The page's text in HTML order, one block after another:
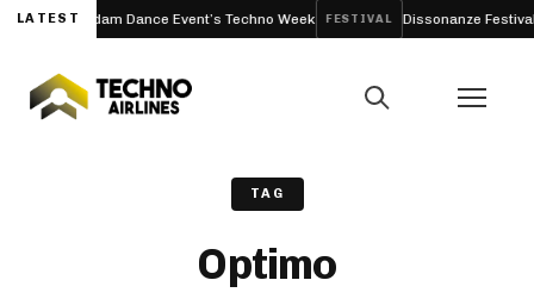
LATEST
Amsterdam Dance Event’s Techno Week FESTIVAL Dissonanze Festival
TAG
Optimo